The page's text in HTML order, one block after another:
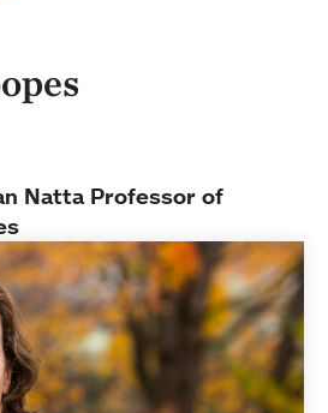
Natta Professor of